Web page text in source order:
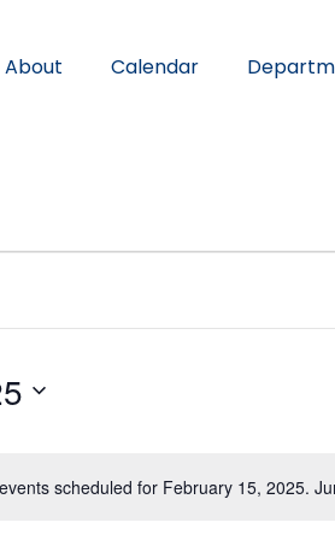
About Calendar
Notice
scheduled for February 15, 2025.